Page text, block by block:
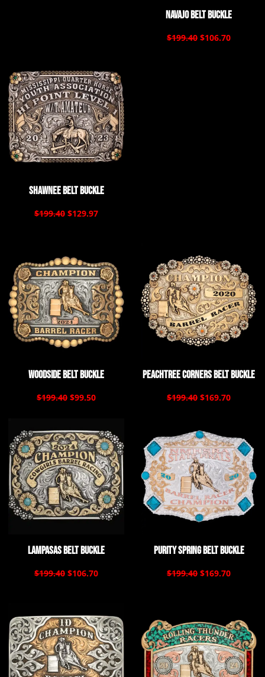
Navajo Belt Buckle
$199.40 $106.70
Shawnee Belt Buckle
$199.40 $129.97
Woodside Belt Buckle
$199.40 $99.50
Peachtree Corners Belt Buckle
$199.40 $169.70
Lampasas Belt Buckle
$199.40 $106.70
Purity Spring Belt Buckle
$199.40 $169.70